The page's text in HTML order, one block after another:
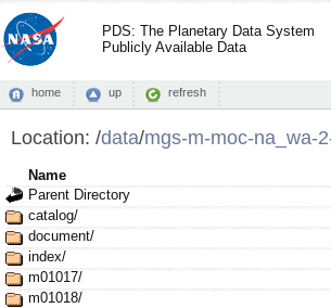
PDS: The Planetary Data System
Publicly Available Data
home up refresh
Location: /data/mgs-m-moc-na_wa-
Name
Parent Directory
catalog/
document/
index/
m01017/
m01018/